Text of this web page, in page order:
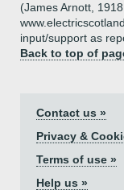
(James Arnott,
input/support as
Back to top of
Contact us »
Privacy &
Terms of use »
Help us »